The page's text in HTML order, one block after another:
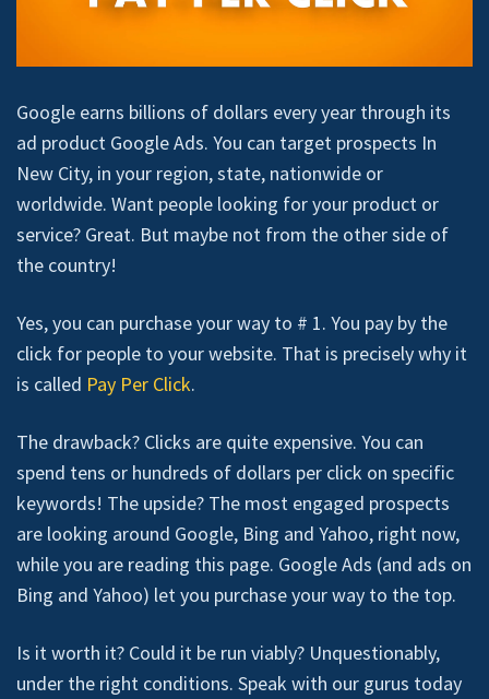
Google earns billions of dollars every year through its
ad product Google Ads. You can target prospects In
New City, in your region, state, nationwide or
worldwide. Want people looking for your product or
service? Great. But maybe not from the other side of
the country!
Yes, you can purchase your way to # 1. You pay by the
click for people to your website. That is precisely why it
is called Pay Per Click.
The drawback? Clicks are quite expensive. You can
spend tens or hundreds of dollars per click on specific
keywords! The upside? The most engaged prospects
are looking around Google, Bing and Yahoo, right now,
while you are reading this page. Google Ads (and ads on
Bing and Yahoo) let you purchase your way to the top.
Is it worth it? Could it be run viably? Unquestionably,
under the right conditions. Speak with our gurus today